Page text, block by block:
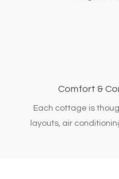
Comfort &
Each cottage is
layouts, air